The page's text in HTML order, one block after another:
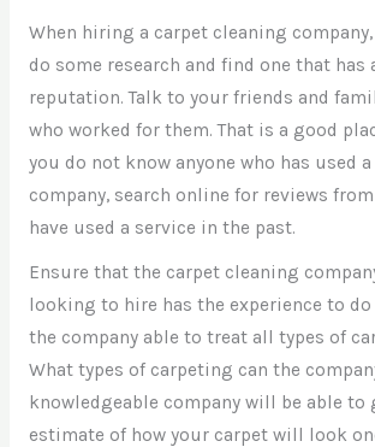
When hiring a carpet cleaning
do some research and find one that has
reputation. Talk to your friends and
who worked for them. That is a good
you do not know anyone who has used
company, search online for reviews
have used a service in the past.
Ensure that the carpet cleaning
looking to hire has the experience to do
the company able to treat all types of
What types of carpeting can the
knowledgeable company will be able to
estimate of how your carpet will look